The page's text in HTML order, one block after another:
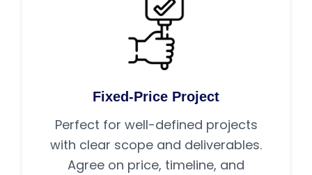
Fixed-Price Project
Perfect for well-defined projects
with clear scope and deliverables.
Agree on price, timeline, and